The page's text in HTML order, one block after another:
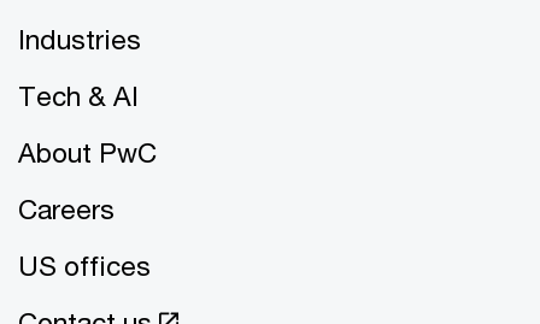
Industries
Tech & AI
About PwC
Careers
US offices